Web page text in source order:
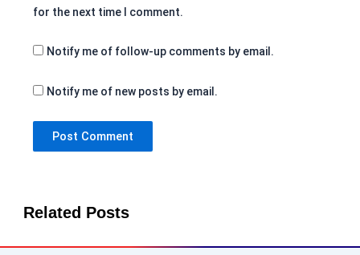
for the next time I comment.
Notify me of follow-up comments by email.
Notify me of new posts by email.
Related Posts